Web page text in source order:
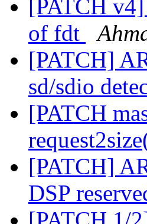
[PATCH
of fdt
[PATCH]
sd/sdio
[PATCH
[PATCH]
DSP